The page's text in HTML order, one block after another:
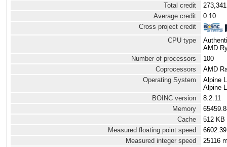
Total credit
273,341
Average credit
0.10
Cross project credit
CPU type
AMD
Number of processors
100
Coprocessors
AMD
Operating System
Alpine
Alpine
BOINC version
8.2.11
Memory
Cache
512 KB
Measured floating point speed
Measured integer speed
25116